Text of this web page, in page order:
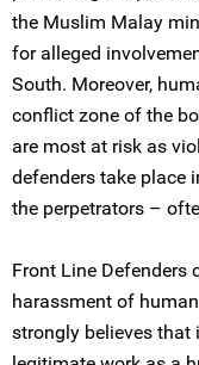
the Muslim Malay
for alleged
South. Moreover,
conflict zone of the
are most at risk as
defenders take place
the perpetrators –
Front Line Defenders
harassment of
strongly believes that